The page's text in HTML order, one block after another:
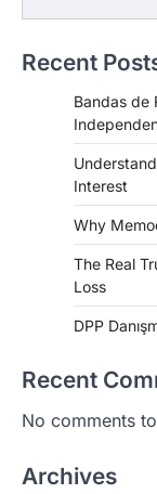
Recent
Bandas de
Interest
Why
The Real
Loss
DPP
Recent
No comments
Archives